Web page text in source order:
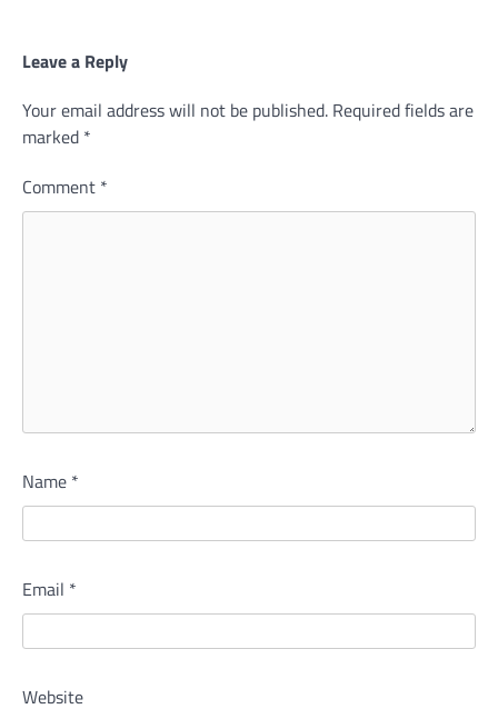
Leave a Reply
Your email address will not be published. Required fields are
marked *
Comment *
Name *
Email *
Website